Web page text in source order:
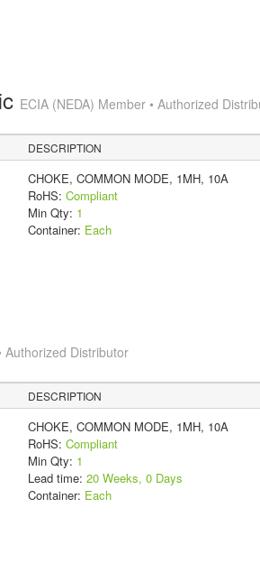
ECIA (NEDA) Member • Authorized
DESCRIPTION
CHOKE, COMMON MODE, 1MH, 10A
RoHS: Compliant
Min Qty: 1
Container: Each
Authorized Distributor
DESCRIPTION
CHOKE, COMMON MODE, 1MH, 10A
RoHS: Compliant
Min Qty: 1
Lead time: 20 Weeks, 0 Days
Container: Each